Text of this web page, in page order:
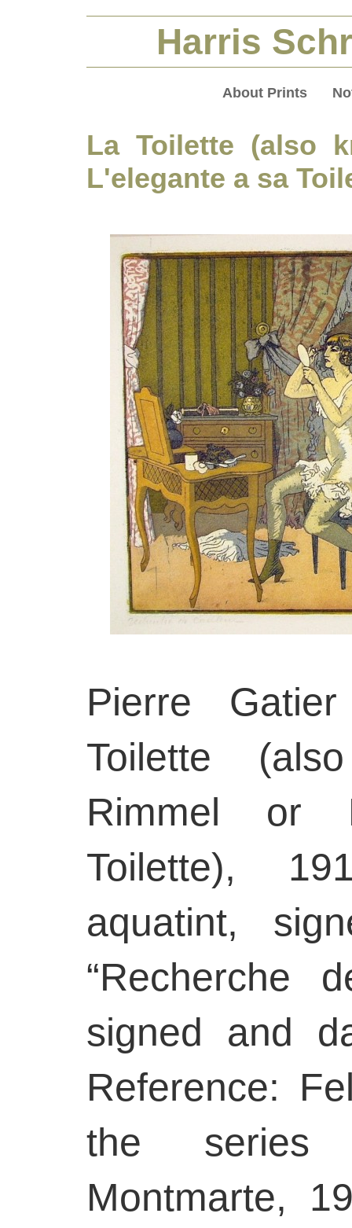
Harris
About Prints
La Toilette (also
L'elegante a sa
Pierre
Toilette
Rimmel or
Toilette),
aquatint,
“Recherche
signed and
Reference:
the series
Montmarte,